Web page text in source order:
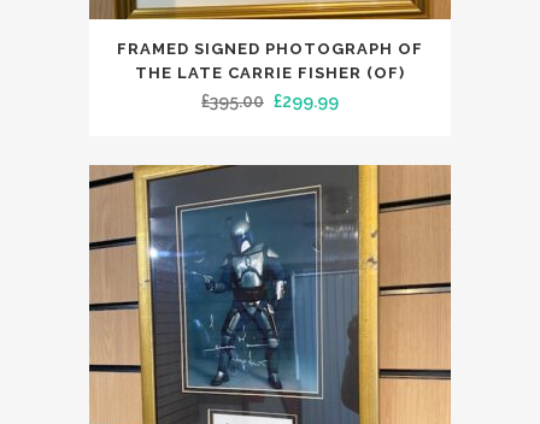
FRAMED SIGNED PHOTOGRAPH OF
THE LATE CARRIE FISHER (OF)
£395.00 Original
was:
£395.00.
£299.99Current
is:
£299.99.